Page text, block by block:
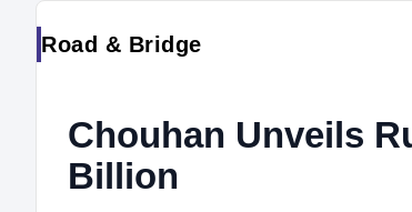
Road & Bridge
Chouhan Unveils
Billion